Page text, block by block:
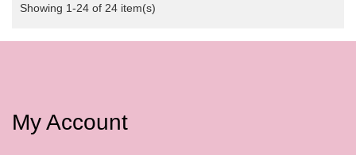
Showing 1-24 of 24 item(s)
My Account